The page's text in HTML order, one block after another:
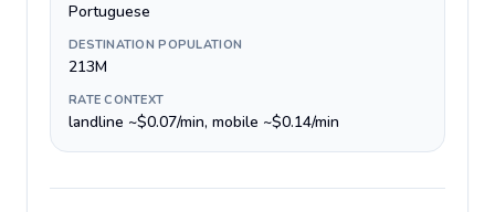
Portuguese
DESTINATION POPULATION
213M
RATE CONTEXT
landline ~$0.07/min, mobile ~$0.14/min